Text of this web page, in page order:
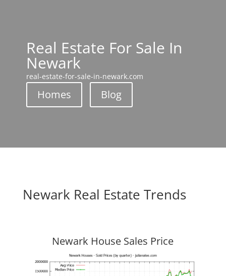
Real Estate For Sale In
Newark
real-estate-for-sale-in-newark.com
Homes Blog
Newark Real Estate Trends
Newark House Sales Price